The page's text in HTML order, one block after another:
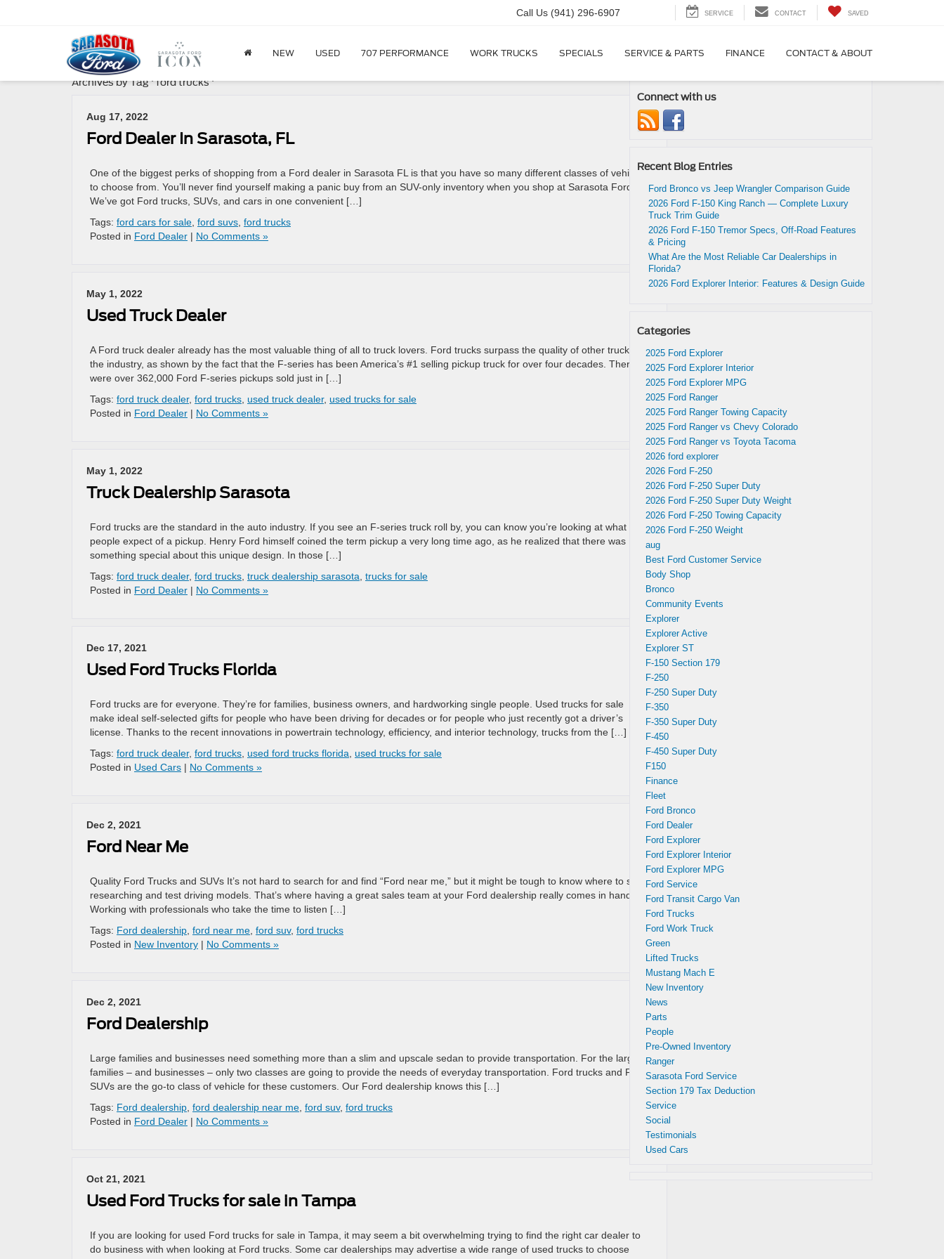
Call Us (941) 296-6907 SERVICE CONTACT SAVED
NEW USED 707 PERFORMANCE WORK TRUCKS SPECIALS SERVICE & PARTS FINANCE CONTACT & ABOUT
Archives by Tag ' ford trucks '
Aug 17, 2022
Ford Dealer In Sarasota, FL
One of the biggest perks of shopping from a Ford dealer in Sarasota FL is that you have so many different classes of vehicle
to choose from. You’ll never find yourself making a panic buy from an SUV-only inventory when you shop at Sarasota Ford.
We’ve got Ford trucks, SUVs, and cars in one convenient […]
Tags: ford cars for sale ford suvs ford trucks
Posted in Ford Dealer | No Comments »
May 1, 2022
Used Truck Dealer
A Ford truck dealer already has the most valuable thing of all to truck lovers. Ford trucks surpass the quality of other trucks in
the industry, as shown by the fact that the F-series has been America’s #1 selling pickup truck for over four decades. There
were over 362,000 Ford F-series pickups sold just in […]
Tags: ford truck dealer, ford trucks used truck dealer, used trucks for sale
Posted in Ford Dealer | No Comments »
May 1, 2022
Truck Dealership Sarasota
Ford trucks are the standard in the auto industry. If you see an F-series truck roll by, you can know you’re looking at what
people expect of a pickup. Henry Ford himself coined the term pickup a very long time ago, as he realized that there was
something special about this unique design. In those […]
Tags: ford truck dealer, ford trucks truck dealership sarasota trucks for sale
Posted in Ford Dealer | No Comments »
Dec 17, 2021
Used Ford Trucks Florida
Ford trucks are for everyone. They’re for families, business owners, and hardworking single people. Used trucks for sale
make ideal self-selected gifts for people who have been driving for decades or for people who just recently got a driver’s
license. Thanks to the recent innovations in powertrain technology, efficiency, and interior technology, trucks from the […]
Tags: ford truck dealer, ford trucks used ford trucks florida
used trucks for sale
Posted in Used Cars | No Comments »
Dec 2, 2021
Ford Near Me
Quality Ford Trucks and SUVs It’s not hard to search for and find “Ford near me,” but it might be tough to know where to start
researching and test driving models. That’s where having a great sales team at your Ford dealership really comes in handy.
Working with professionals who take the time to listen […]
Tags: Ford dealership ford near me ford suv, ford trucks
Posted in New Inventory | No Comments »
Dec 2, 2021
Ford Dealership
Large families and businesses need something more than a slim and upscale sedan to provide transportation. For the largest
families – and businesses – only two classes are going to provide the needs of everyday transportation. Ford trucks and Ford
SUVs are the go-to class of vehicle for these customers. Our Ford dealership knows this […]
Tags: Ford dealership ford dealership near me ford suv, ford trucks
Posted in Ford Dealer | No Comments »
Oct 21, 2021
Used Ford Trucks for sale in Tampa
If you are looking for used Ford trucks for sale in Tampa, it may seem a bit overwhelming trying to find the right car dealer to
do business with when looking at Ford trucks. Some car dealerships may advertise a wide range of used trucks to choose
Connect with us
Recent Blog Entries
Ford Bronco vs Jeep Wrangler Comparison Guide
2026 Ford F-150 King Ranch — Complete Luxury
Truck Trim Guide
2026 Ford F-150 Tremor Specs, Off-Road Features
& Pricing
What Are the Most Reliable Car Dealerships in
Florida?
2026 Ford Explorer Interior: Features & Design Guide
Categories
2025 Ford Explorer
2025 Ford Explorer Interior
2025 Ford Explorer MPG
2025 Ford Ranger
2025 Ford Ranger Towing Capacity
2025 Ford Ranger vs Chevy Colorado
2025 Ford Ranger vs Toyota Tacoma
2026 ford explorer
2026 Ford F-250
2026 Ford F-250 Super Duty
2026 Ford F-250 Super Duty Weight
2026 Ford F-250 Towing Capacity
2026 Ford F-250 Weight
aug
Best Ford Customer Service
Body Shop
Bronco
Community Events
Explorer
Explorer Active
Explorer ST
F-150 Section 179
F-250
F-250 Super Duty
F-350
F-350 Super Duty
F-450
F-450 Super Duty
F150
Finance
Fleet
Ford Bronco
Ford Dealer
Ford Explorer
Ford Explorer Interior
Ford Explorer MPG
Ford Service
Ford Transit Cargo Van
Ford Trucks
Ford Work Truck
Green
Lifted Trucks
Mustang Mach E
New Inventory
News
Parts
People
Pre-Owned Inventory
Ranger
Sarasota Ford Service
Section 179 Tax Deduction
Service
Social
Testimonials
Used Cars